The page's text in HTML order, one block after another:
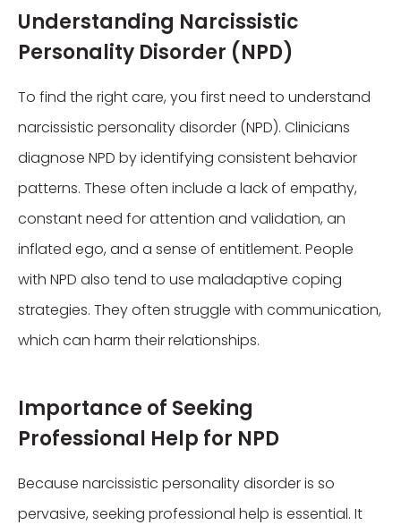
Understanding Narcissistic
Personality Disorder (NPD)
To find the right care, you first need to understand
narcissistic personality disorder (NPD). Clinicians
diagnose NPD by identifying consistent behavior
patterns. These often include a lack of empathy,
constant need for attention and validation, an
inflated ego, and a sense of entitlement. People
with NPD also tend to use maladaptive coping
strategies. They often struggle with communication,
which can harm their relationships.
Importance of Seeking
Professional Help for NPD
Because narcissistic personality disorder is so
pervasive, seeking professional help is essential. It